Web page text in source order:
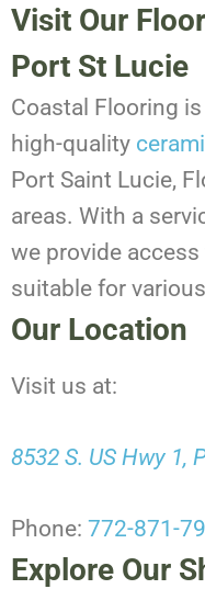
Visit Our
Port St Lucie
Coastal Flooring
high-quality
Port Saint Lucie,
areas. With a
we provide
suitable for
Our Location
Visit us at:
8532 S. US Hwy 1,
Phone: 772-871-
Explore Our